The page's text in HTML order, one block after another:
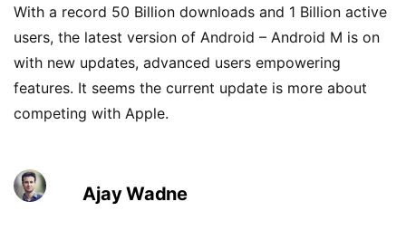
With a record 50 Billion downloads and 1 Billion active
users, the latest version of Android – Android M is on
with new updates, advanced users empowering
features. It seems the current update is more about
competing with Apple.
Ajay Wadne